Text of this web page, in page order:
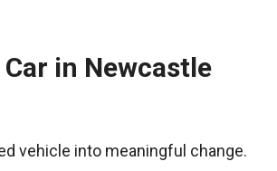
in Newcastle
vehicle into meaningful change.